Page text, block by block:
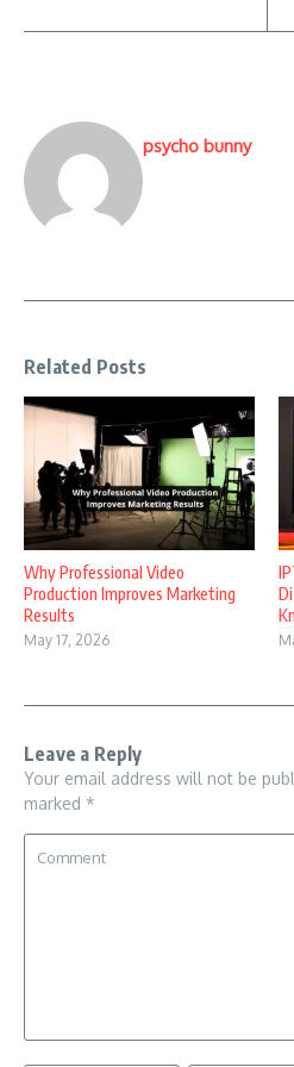
psycho bunny
Related Posts
Why Professional Video
Production Improves Marketing
Results
May 17, 2026
Leave a Reply
Your email address will not be
marked *